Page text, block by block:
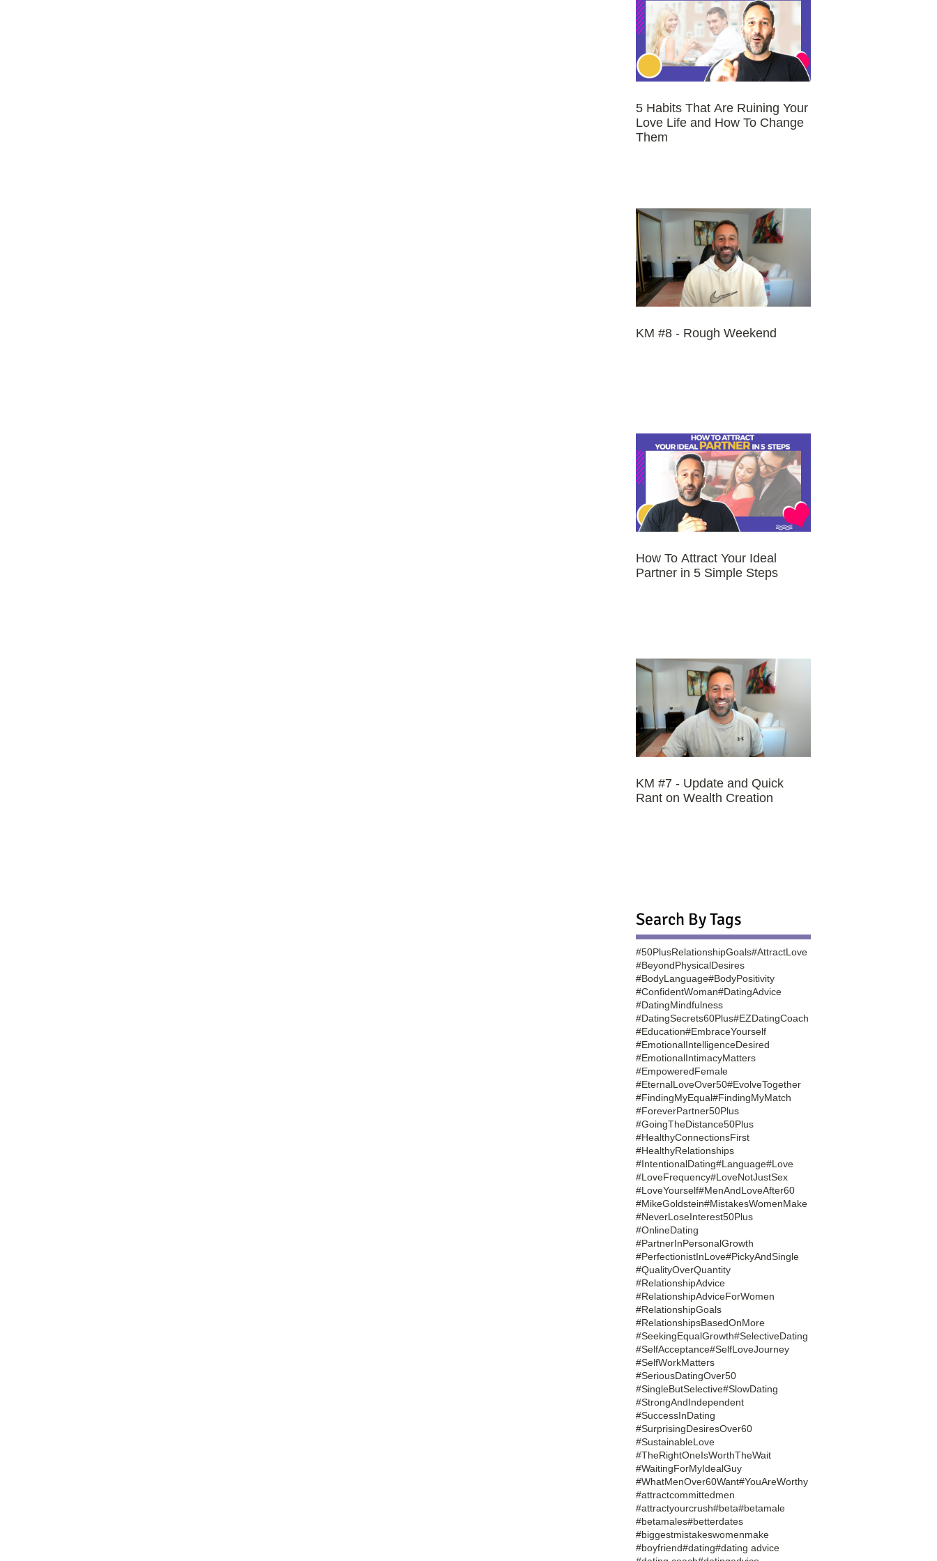
5 Habits That Are Ruining Your
Love Life and How To Change
Them
KM #8 - Rough Weekend
How To Attract Your Ideal
Partner in 5 Simple Steps
KM #7 - Update and Quick
Rant on Wealth Creation
Search By Tags
#50PlusRelationshipGoals#AttractLove
#BeyondPhysicalDesires
#BodyLanguage#BodyPositivity
#ConfidentWoman#DatingAdvice
#DatingMindfulness
#DatingSecrets60Plus#EZDatingCoach
#Education#EmbraceYourself
#EmotionalIntelligenceDesired
#EmotionalIntimacyMatters
#EmpoweredFemale
#EternalLoveOver50#EvolveTogether
#FindingMyEqual#FindingMyMatch
#ForeverPartner50Plus
#GoingTheDistance50Plus
#HealthyConnectionsFirst
#HealthyRelationships
#IntentionalDating#Language#Love
#LoveFrequency#LoveNotJustSex
#LoveYourself#MenAndLoveAfter60
#MikeGoldstein#MistakesWomenMake
#NeverLoseInterest50Plus
#OnlineDating
#PartnerInPersonalGrowth
#PerfectionistInLove#PickyAndSingle
#QualityOverQuantity
#RelationshipAdvice
#RelationshipAdviceForWomen
#RelationshipGoals
#RelationshipsBasedOnMore
#SeekingEqualGrowth#SelectiveDating
#SelfAcceptance#SelfLoveJourney
#SelfWorkMatters
#SeriousDatingOver50
#SingleButSelective#SlowDating
#StrongAndIndependent
#SuccessInDating
#SurprisingDesiresOver60
#SustainableLove
#TheRightOneIsWorthTheWait
#WaitingForMyIdealGuy
#WhatMenOver60Want#YouAreWorthy
#attractcommittedmen
#attractyourcrush#beta#betamale
#betamales#betterdates
#biggestmistakeswomenmake
#boyfriend#dating#dating advice